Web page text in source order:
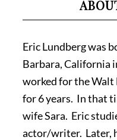
Eric Lundberg was
Barbara, California
worked for the Walt
for 6 years. In that
wife Sara. Eric
actor/writer. Later,